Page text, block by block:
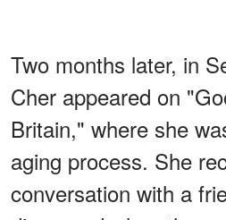
Two months later, in
Cher appeared on
Britain," where she
aging process. She
conversation with a